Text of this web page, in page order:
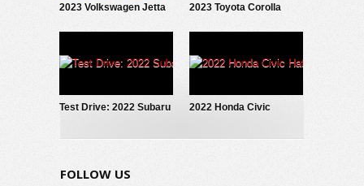
2023 Volkswagen Jetta
2023 Toyota Corolla
Test Drive: 2022 Subaru
2022 Honda Civic
FOLLOW US